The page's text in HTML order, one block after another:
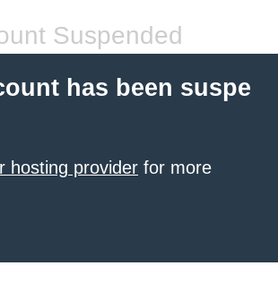
Suspended
has been suspe
hosting provider for more